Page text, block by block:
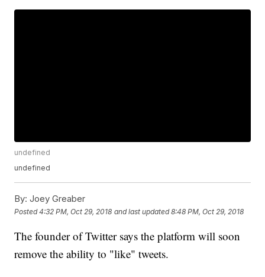
undefined
undefined
By: Joey Greaber
Posted4:32 PM, Oct 29, 2018 and last updated 8:48 PM, Oct 29, 2018
The founder of Twitter says the platform will soon
remove the ability to "like" tweets.